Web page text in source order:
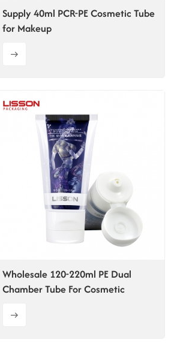
Supply 40ml PCR-PE Cosmetic Tube
for Makeup
Wholesale 120-220ml PE Dual
Chamber Tube For Cosmetic